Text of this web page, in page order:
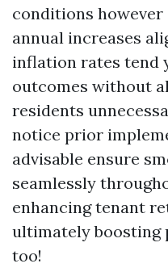
conditions however
annual increases
inflation rates tend
outcomes without
residents
notice prior
advisable ensure
seamlessly
enhancing tenant
ultimately
too!